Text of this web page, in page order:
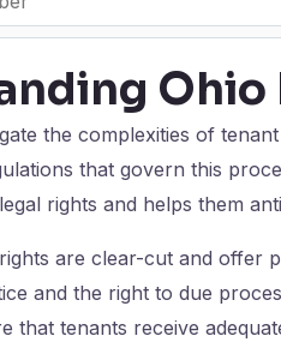
Ohio
the complexities of
that govern this
rights and helps them
are clear-cut and offer
and the right to due
that tenants receive